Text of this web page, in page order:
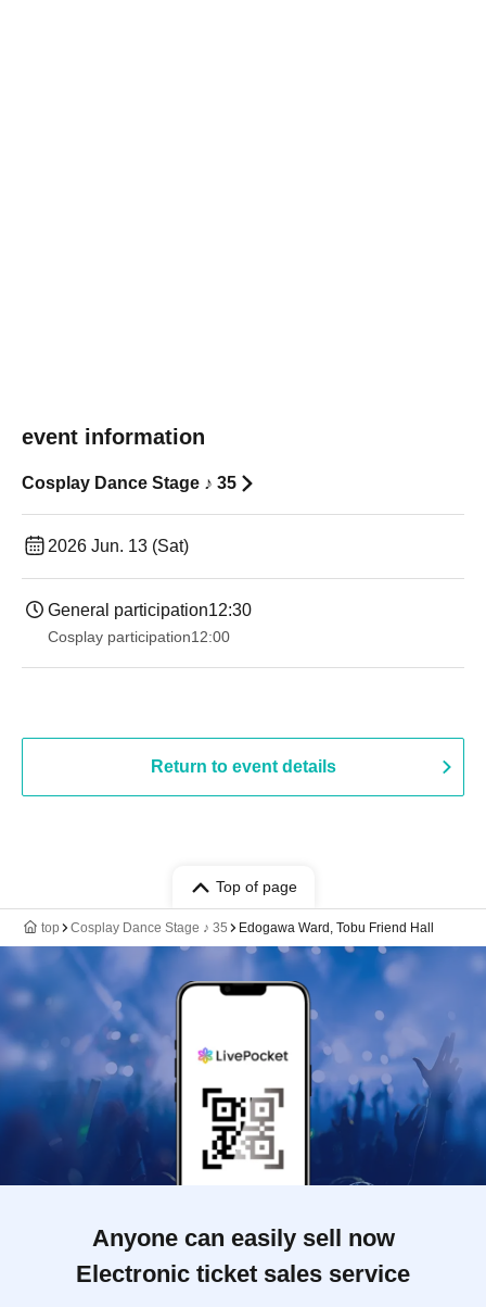
event information
Cosplay Dance Stage ♪ 35
2026 Jun. 13 (Sat)
General participation12:30
Cosplay participation12:00
Return to event details
Top of page
top Cosplay Dance Stage ♪ 35 Edogawa Ward, Tobu Friend Hall
Anyone can easily sell now
Electronic ticket sales service